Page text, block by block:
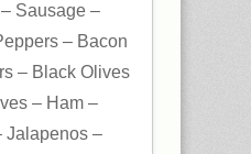
Sausage –
– Bacon
– Black Olives
– Ham –
Jalapenos –